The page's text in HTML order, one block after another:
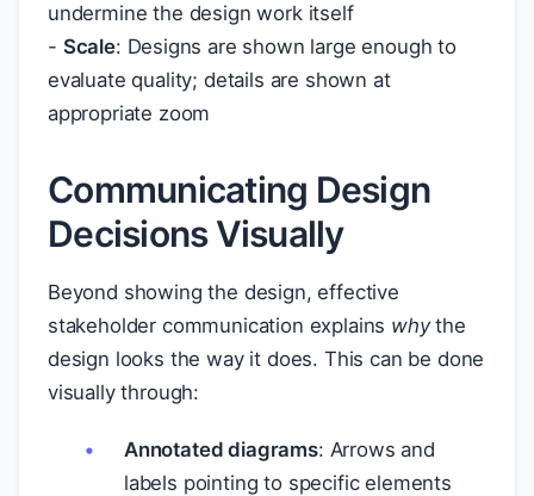
undermine the design work itself
- Scale: Designs are shown large enough to
evaluate quality; details are shown at
appropriate zoom
Communicating Design
Decisions Visually
Beyond showing the design, effective
stakeholder communication explains whythe
design looks the way it does. This can be done
visually through:
Annotated diagrams: Arrows and
labels pointing to specific elements